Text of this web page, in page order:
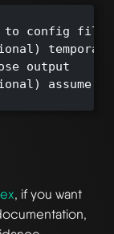
config
output
assume
, if you want